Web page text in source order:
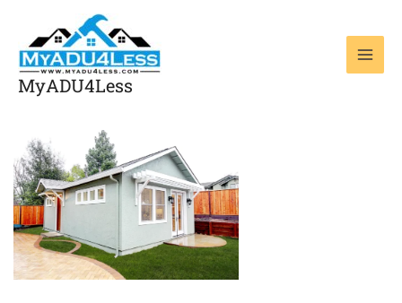
content
MyADU4Less